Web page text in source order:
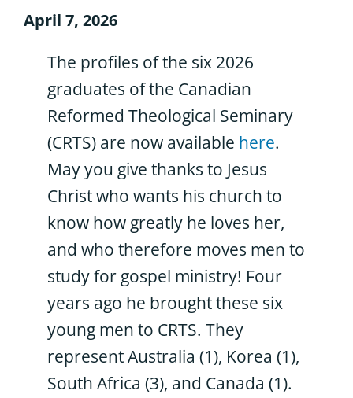
April 7, 2026
The profiles of the six 2026
graduates of the Canadian
Reformed Theological Seminary
(CRTS) are now available here.
May you give thanks to Jesus
Christ who wants his church to
know how greatly he loves her,
and who therefore moves men to
study for gospel ministry! Four
years ago he brought these six
young men to CRTS. They
represent Australia (1), Korea (1),
South Africa (3), and Canada (1).